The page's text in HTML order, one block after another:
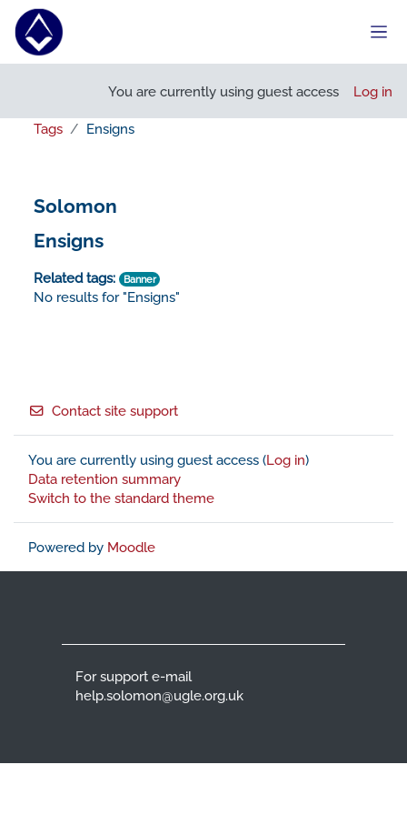
Skip to main content
You are currently using guest access Log in
Tags Ensigns
Solomon
Ensigns
Related tags: Banner
No results for "Ensigns"
Contact site support
You are currently using guest access (Log in)
Data retention summary
Switch to the standard theme
Powered by Moodle
For support e-mail
help.solomon@ugle.org.uk